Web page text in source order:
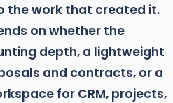
the work that created it.
on whether the
depth, a lightweight
and contracts, or a
for CRM, projects,